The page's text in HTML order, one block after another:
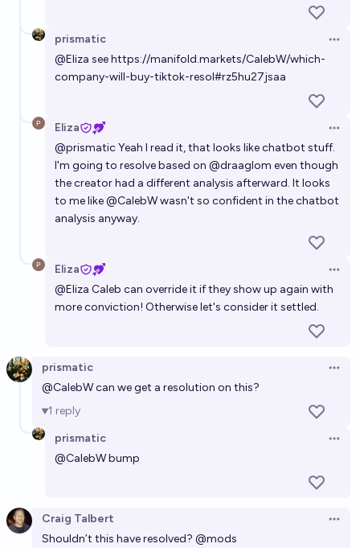
prismatic
@Eliza seehttps://manifold.markets/CalebW/which-
company-will-buy-tiktok-resol#rz5hu27jsaa
Eliza
@prismaticYeah I read it, that looks like chatbot stuff.
I'm going to resolve based on @draaglom even though
the creator had a different analysis afterward. It looks
to me like@CalebWwasn't so confident in the chatbot
analysis anyway.
Eliza
@Eliza Caleb can override it if they show up again with
more conviction! Otherwise let's consider it settled.
prismatic
@CalebWcan we get a resolution on this?
1 reply
prismatic
@CalebWbump
Craig Talbert
Shouldn’t this have resolved? @mods